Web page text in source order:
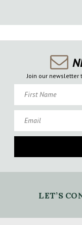
Join our
LET’S